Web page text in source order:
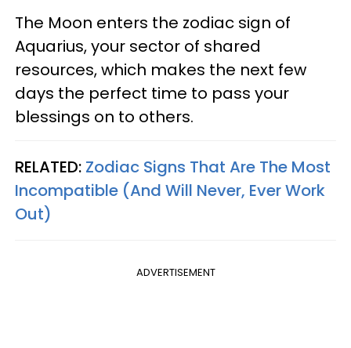
The Moon enters the zodiac sign of
Aquarius, your sector of shared
resources, which makes the next few
days the perfect time to pass your
blessings on to others.
RELATED: Zodiac Signs That Are The Most
Incompatible (And Will Never, Ever Work
Out)
ADVERTISEMENT